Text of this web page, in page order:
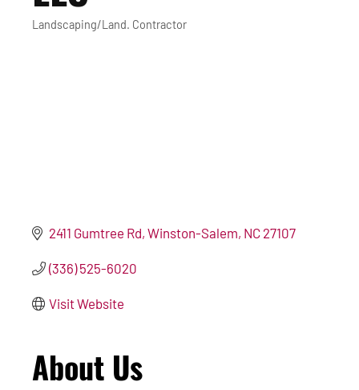
Categories
Landscaping/Land. Contractor
2411 Gumtree Rd Winston-Salem NC 27107
(336) 525-6020
Visit Website
About Us